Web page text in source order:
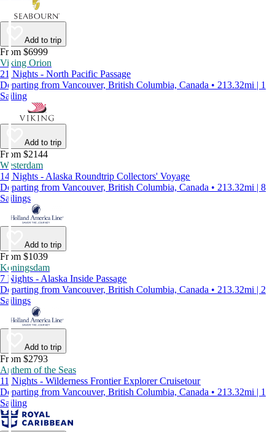
Add to trip
From $6999
Viking Orion
21 Nights - North Pacific Passage
Departing from Vancouver, British Columbia, Canada • 213.32mi | 1
Sailing
Add to trip
From $2144
Westerdam
14 Nights - Alaska Roundtrip Collectors' Voyage
Departing from Vancouver, British Columbia, Canada • 213.32mi | 8
Sailings
Add to trip
From $1039
Koningsdam
7 Nights - Alaska Inside Passage
Departing from Vancouver, British Columbia, Canada • 213.32mi | 2
Sailings
Add to trip
From $2793
Anthem of the Seas
11 Nights - Wilderness Frontier Explorer Cruisetour
Departing from Vancouver, British Columbia, Canada • 213.32mi | 1
Sailing